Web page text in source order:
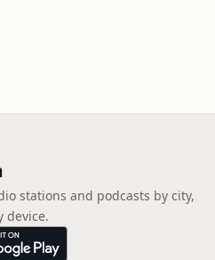
stations and podcasts by city,
device.